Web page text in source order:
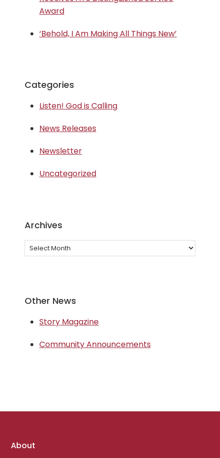
Award
‘Behold, I Am Making All Things New’
Categories
Listen! God is Calling
News Releases
Newsletter
Uncategorized
Archives
Archives
Other News
Story Magazine
Community Announcements
Footer
About